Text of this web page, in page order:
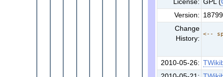
License: GPL (
Version:
Change
History:
<--
2010-05-26: